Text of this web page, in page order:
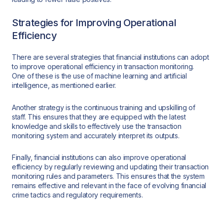
Strategies for Improving Operational
Efficiency
There are several strategies that financial institutions can adopt
to improve operational efficiency in transaction monitoring.
One of these is the use of machine learning and artificial
intelligence, as mentioned earlier.
Another strategy is the continuous training and upskilling of
staff. This ensures that they are equipped with the latest
knowledge and skills to effectively use the transaction
monitoring system and accurately interpret its outputs.
Finally, financial institutions can also improve operational
efficiency by regularly reviewing and updating their transaction
monitoring rules and parameters. This ensures that the system
remains effective and relevant in the face of evolving financial
crime tactics and regulatory requirements.